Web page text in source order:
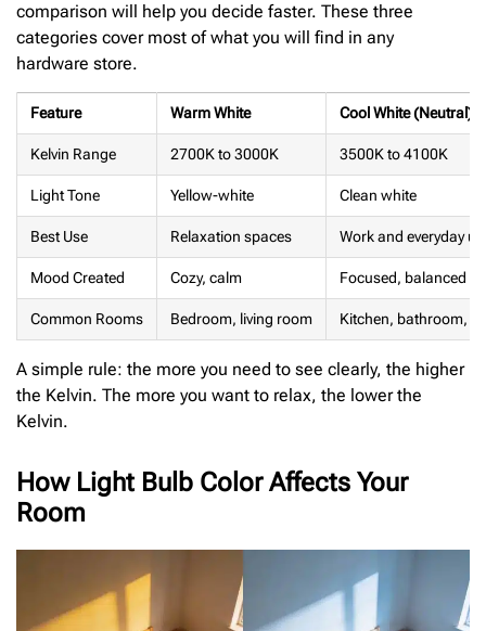
comparison will help you decide faster. These three
categories cover most of what you will find in any
hardware store.
Feature Warm White Cool White (Neutral)
Kelvin Range 2700K to 3000K 3500K to 4100K
Light Tone Yellow-white Clean white
Best Use Relaxation spaces Work and everyday
Mood Created Cozy, calm Focused, balanced
Common Rooms Bedroom, living room Kitchen, bathroom,
A simple rule: the more you need to see clearly, the higher
the Kelvin. The more you want to relax, the lower the
Kelvin.
How Light Bulb Color Affects Your
Room